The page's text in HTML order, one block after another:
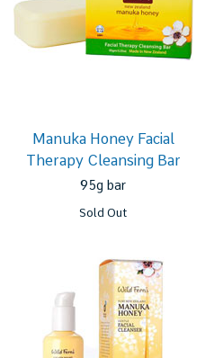
Manuka Honey Facial
Therapy Cleansing Bar
95g bar
Sold Out